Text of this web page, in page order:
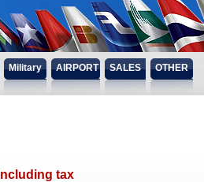
Military AIRPORT SALES OTHER
Including tax